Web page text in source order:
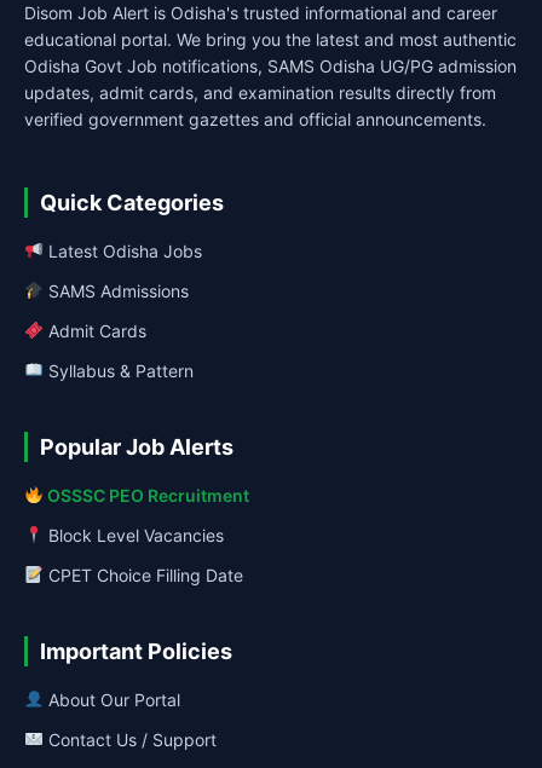
Disom Job Alert is Odisha's trusted informational and career
educational portal. We bring you the latest and most authentic
Odisha Govt Job notifications, SAMS Odisha UG/PG admission
updates, admit cards, and examination results directly from
verified government gazettes and official announcements.
Quick Categories
Latest Odisha Jobs
SAMS Admissions
Admit Cards
Syllabus & Pattern
Popular Job Alerts
OSSSC PEO Recruitment
Block Level Vacancies
CPET Choice Filling Date
Important Policies
About Our Portal
Contact Us / Support